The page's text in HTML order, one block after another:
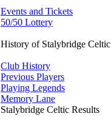
Events and Tickets
50/50 Lottery
History of Stalybridge Celtic
Club History
Previous Players
Playing Legends
Memory Lane
Stalybridge Celtic Results